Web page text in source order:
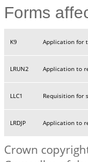
Forms
K9 Application for
LRUN2 Application to
LLC1 Requisition for
LRDJP Application to
Crown